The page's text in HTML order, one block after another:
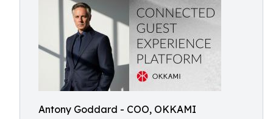
Antony Goddard - COO, OKKAMI